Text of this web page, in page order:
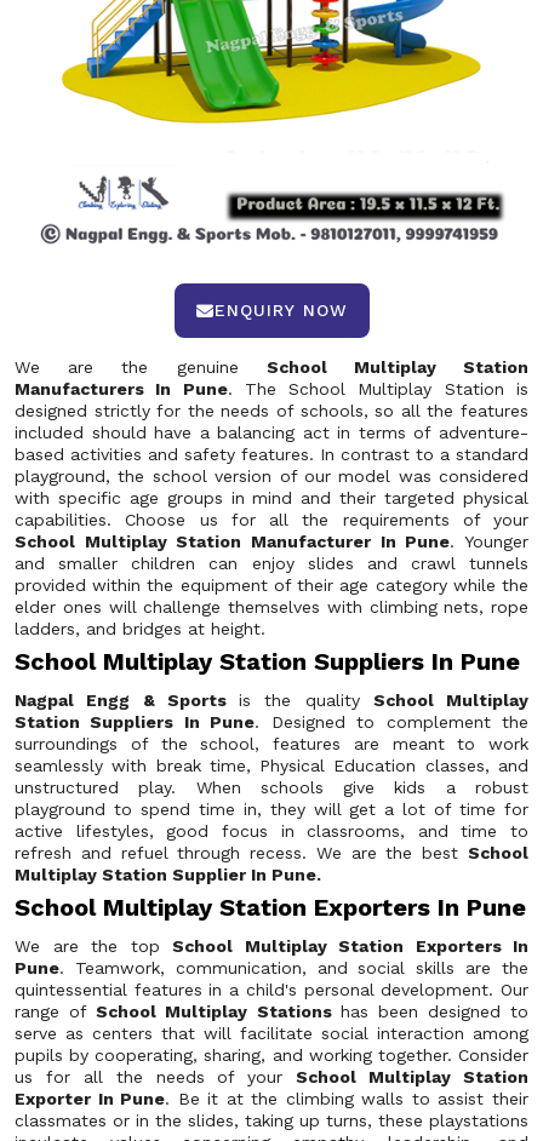
ENQUIRY NOW
We are the genuine School Multiplay Station
Manufacturers In Pune. The School Multiplay Station is
designed strictly for the needs of schools, so all the features
included should have a balancing act in terms of adventure-
based activities and safety features. In contrast to a standard
playground, the school version of our model was considered
with specific age groups in mind and their targeted physical
capabilities. Choose us for all the requirements of your
School Multiplay Station Manufacturer In Pune. Younger
and smaller children can enjoy slides and crawl tunnels
provided within the equipment of their age category while the
elder ones will challenge themselves with climbing nets, rope
ladders, and bridges at height.
School Multiplay Station Suppliers In Pune
Nagpal Engg & Sports is the quality School Multiplay
Station Suppliers In Pune. Designed to complement the
surroundings of the school, features are meant to work
seamlessly with break time, Physical Education classes, and
unstructured play. When schools give kids a robust
playground to spend time in, they will get a lot of time for
active lifestyles, good focus in classrooms, and time to
refresh and refuel through recess. We are the best School
Multiplay Station Supplier In Pune.
School Multiplay Station Exporters In Pune
We are the top School Multiplay Station Exporters In
Pune. Teamwork, communication, and social skills are the
quintessential features in a child's personal development. Our
range ofSchool Multiplay Stations has been designed to
serve as centers that will facilitate social interaction among
pupils by cooperating, sharing, and working together. Consider
us for all the needs of yourSchool Multiplay Station
Exporter In Pune. Be it at the climbing walls to assist their
classmates or in the slides, taking up turns, these playstations